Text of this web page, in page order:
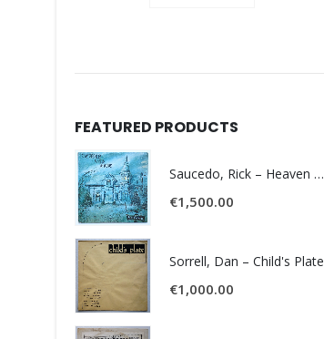
FEATURED PRODUCTS
Saucedo, Rick – Heaven Was Blue
€1,500.00
Sorrell, Dan – Child's Plate
€1,000.00